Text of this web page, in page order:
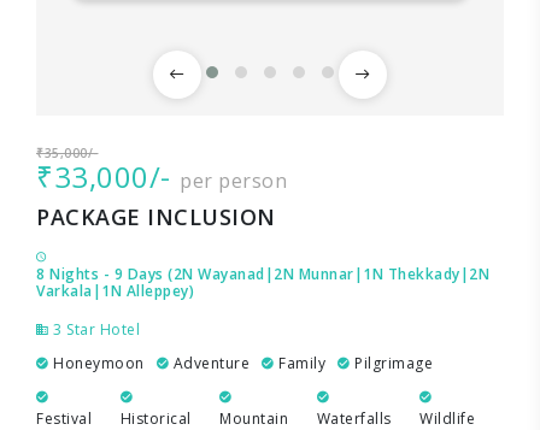
₹35,000/-
₹33,000/- per person
PACKAGE INCLUSION
8 Nights - 9 Days (2N Wayanad|2N Munnar|1N Thekkady|2N
Varkala|1N Alleppey)
3 Star Hotel
Honeymoon
Adventure Family Pilgrimage
Festival Historical Mountain Waterfalls Wildlife